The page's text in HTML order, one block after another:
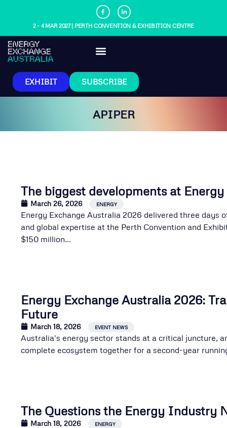
2 - 4 MAR 2027 | PERTH CONVENTION & EXHIBITION CENTRE
EXHIBIT SUBSCRIBE
APIPER
The biggest developments at
March 26, 2026 ENERGY
Energy Exchange Australia 2026 delivered three days
and global expertise at the Perth Convention and
$150 million...
Energy Exchange Australia 2026:
Future
March 18, 2026 EVENT NEWS
Australia's energy sector stands at a critical juncture,
complete ecosystem together for a second-year
The Questions the Energy Industry
March 18, 2026 ENERGY